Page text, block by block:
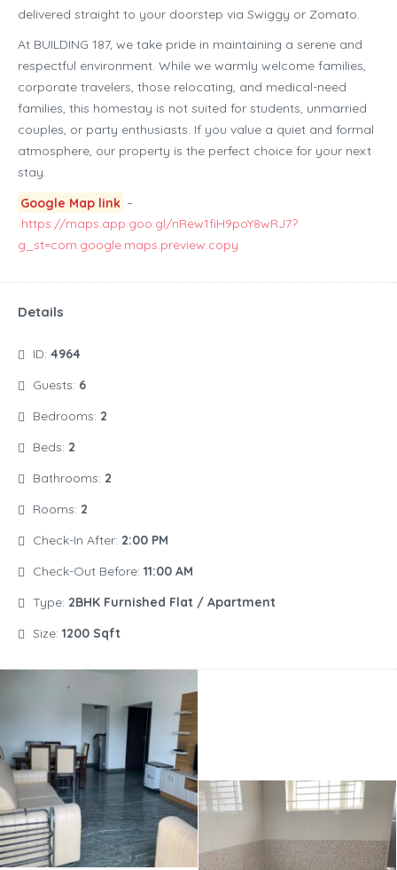
delivered straight to your doorstep via Swiggy or Zomato.
At BUILDING 187, we take pride in maintaining a serene and
respectful environment. While we warmly welcome families,
corporate travelers, those relocating, and medical-need
families, this homestay is not suited for students, unmarried
couples, or party enthusiasts. If you value a quiet and formal
atmosphere, our property is the perfect choice for your next
stay.
Google Map link –
https://maps.app.goo.gl/nRew1fiH9poY8wRJ7?
g_st=com.google.maps.preview.copy
Details
ID: 4964
Guests: 6
Bedrooms: 2
Beds: 2
Bathrooms: 2
Rooms: 2
Check-In After: 2:00 PM
Check-Out Before: 11:00 AM
Type: 2BHK Furnished Flat / Apartment
Size: 1200 Sqft